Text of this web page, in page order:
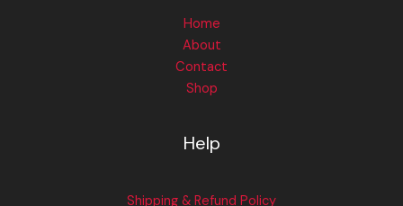
Home
About
Contact
Shop
Help
Shipping & Refund Policy